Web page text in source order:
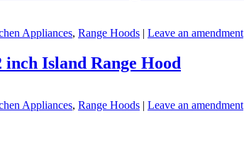
Appliances, Range Hoods | Leave an amendment
Island Range Hood
Appliances, Range Hoods | Leave an amendment